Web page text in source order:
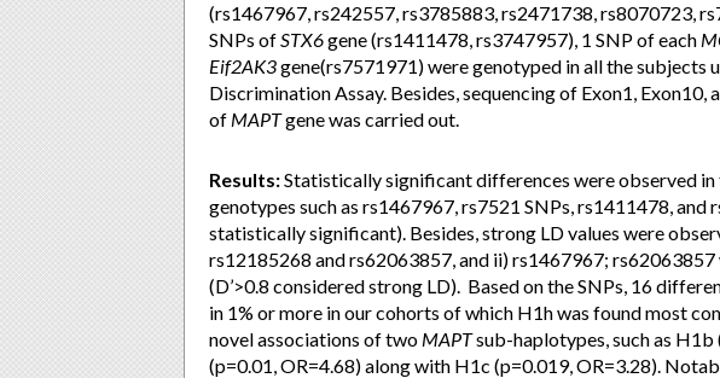
(rs1467967, rs242557, rs3785883, rs2471738, rs8070723,
SNPs ofSTX6gene (rs1411478, rs3747957), 1 SNP of each
Eif2AK3gene(rs7571971) were genotyped in all the subjects
Discrimination Assay. Besides, sequencing of Exon1,
of MAPTgene was carried out.
Results:Statistically significant differences were observed in
genotypes such as rs1467967, rs7521 SNPs, rs1411478,
statistically significant). Besides, strong LD values were
rs12185268 and rs62063857, and ii) rs1467967;
(D’>0.8 considered strong LD). Based on the SNPs, 16
in 1% or more in our cohorts of which H1h was found most
novel associations of two MAPTsub-haplotypes, such as H1b
(p=0.01, OR=4.68) along with H1c (p=0.019, OR=3.28).